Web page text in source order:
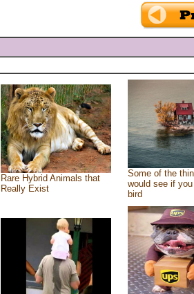
Rare Hybrid Animals that
Really Exist
Some of the
would see if
bird